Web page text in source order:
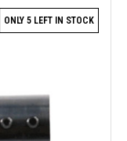
ONLY 5 LEFT IN STOCK